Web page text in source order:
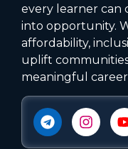
every learner
into opportunity.
affordability,
uplift
meaningful